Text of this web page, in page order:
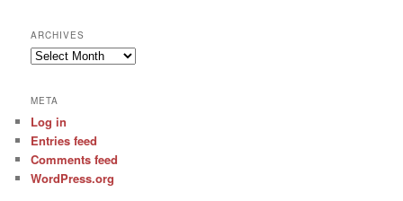
ARCHIVES
Archives
META
Log in
Entries feed
Comments feed
WordPress.org